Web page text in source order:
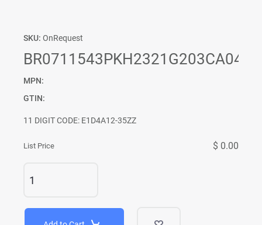
SKU: OnRequest
MPN:
GTIN:
11 DIGIT CODE: E1D4A12-35ZZ
List Price $ 0.00